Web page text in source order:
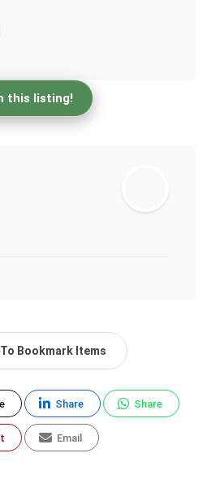
this listing!
Bookmark Items
Share Share
Email